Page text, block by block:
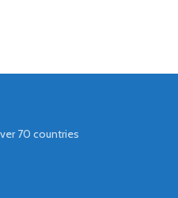
70 countries